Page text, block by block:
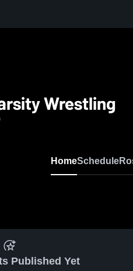
Wrestling
HomeSchedule
Published Yet